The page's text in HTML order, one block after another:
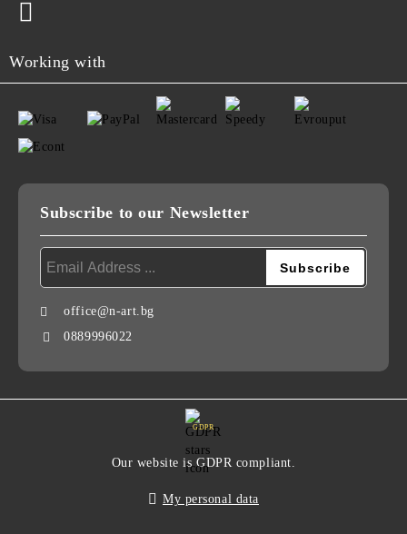
Working with
Subscribe to our Newsletter
office@n-art.bg
0889996022
GDPR
Our website is GDPR compliant.
My personal data